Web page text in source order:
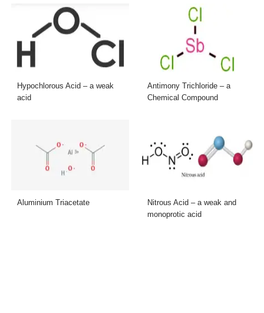
Hypochlorous Acid – a weak
acid
Antimony Trichloride – a
Chemical Compound
Aluminium Triacetate
Nitrous Acid – a weak and
monoprotic acid